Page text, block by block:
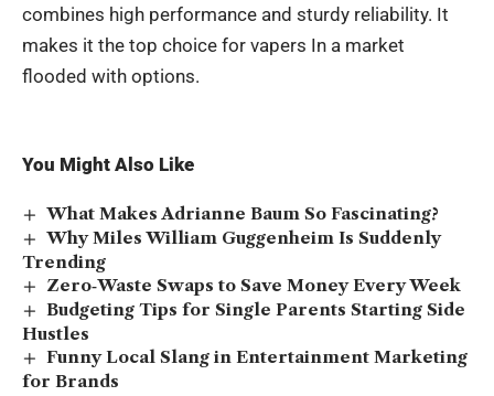
combines high performance and sturdy reliability. It
makes it the top choice for vapers In a market
flooded with options.
You Might Also Like
What Makes Adrianne Baum So Fascinating?
Why Miles William Guggenheim Is Suddenly
Trending
Zero‑Waste Swaps to Save Money Every Week
Budgeting Tips for Single Parents Starting Side
Hustles
Funny Local Slang in Entertainment Marketing
for Brands